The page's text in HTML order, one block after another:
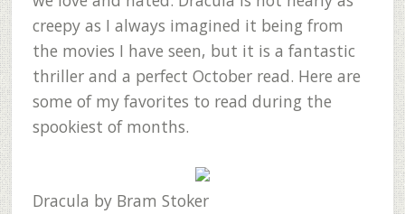
creepy as I always imagined it being from
the movies I have seen, but it is a fantastic
thriller and a perfect October read. Here are
some of my favorites to read during the
spookiest of months.
Dracula by Bram Stoker